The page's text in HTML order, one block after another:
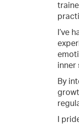
I’ve
inner
By
I